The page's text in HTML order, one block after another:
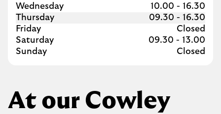
Wednesday
10.00 - 16.30
Thursday
09.30 - 16.30
Friday
Closed
Saturday
09.30 - 13.00
Sunday
Closed
At our Cowley